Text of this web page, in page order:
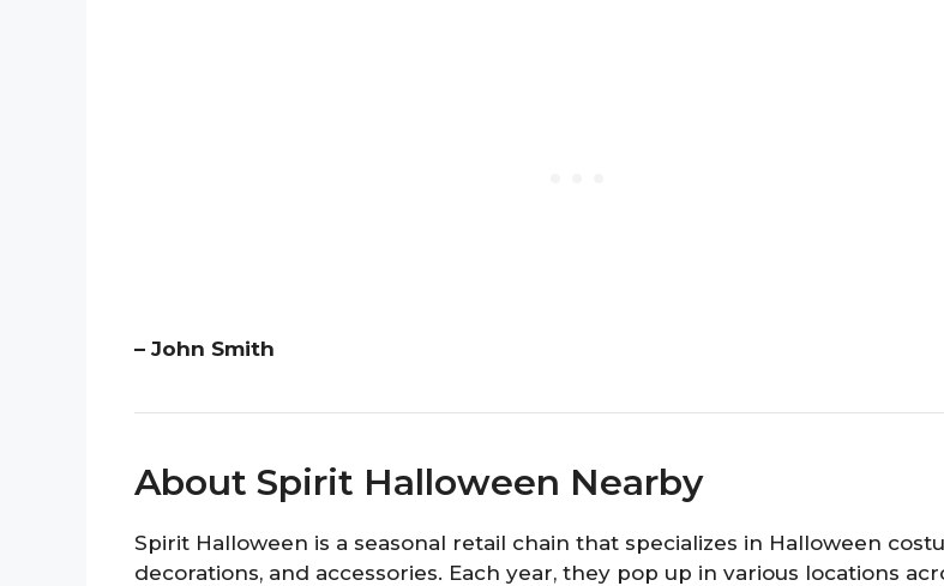
– John Smith
About Spirit Halloween Nearby
Spirit Halloween is a seasonal retail chain that specializes in Halloween
decorations, and accessories. Each year, they pop up in various locations